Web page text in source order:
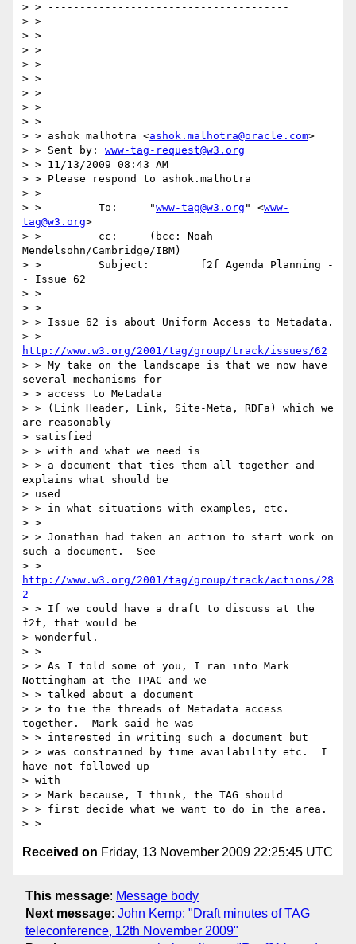
> > --------------------------------------
> >
> >
> >
> >
> >
> >
> >
> >
> > ashok malhotra <ashok.malhotra@oracle.com>
> > Sent by: www-tag-request@w3.org
> > 11/13/2009 08:43 AM
> > Please respond to ashok.malhotra
> >
> >         To:     "www-tag@w3.org " <www-
tag@w3.org>
> >         cc:     (bcc: Noah
Mendelsohn/Cambridge/IBM)
> >         Subject:        f2f Agenda Planning -
- Issue 62
> >
> >
> > Issue 62 is about Uniform Access to Metadata.
http://www.w3.org/2001/tag/group/track/issues/62
> > My take on the landscape is that we now have
several mechanisms for
> > access to Metadata
> > (Link Header, Link, Site-Meta, RDFa) which we
are reasonably
> satisfied
> > with and what we need is
> > a document that ties them all together and
explains what should be
> used
> > in what situations with examples, etc.
> >
> > Jonathan had taken an action to start work on
such a document.  See
http://www.w3.org/2001/tag/group/track/actions/28
2
> > If we could have a draft to discuss at the
f2f, that would be
> wonderful.
> >
> > As I told some of you, I ran into Mark
Nottingham at the TPAC and we
> > talked about a document
> > to tie the threads of Metadata access
together.  Mark said he was
> > interested in writing such a document but
> > was constrained by time availability etc.  I
have not followed up
> with
> > Mark because, I think, the TAG should
> > first decide what we want to do in the area.
Received on Friday, 13 November 2009 22:25:45 UTC
This message: Message body
Next message: John Kemp: "Draft minutes of TAG
teleconference, 12th November 2009"